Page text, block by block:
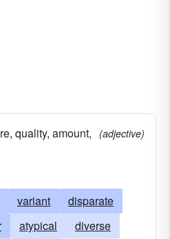
quality, amount,
(adjective)
variant
disparate
atypical
diverse